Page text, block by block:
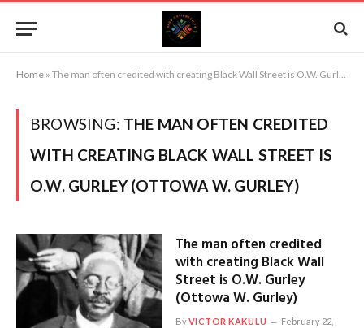
Home » The man often credited with creating Black Wall Street is O.W. Gurley (Ottowa W. Gurley)
BROWSING: THE MAN OFTEN CREDITED
WITH CREATING BLACK WALL STREET IS
O.W. GURLEY (OTTOWA W. GURLEY)
The man often credited
with creating Black Wall
Street is O.W. Gurley
(Ottowa W. Gurley)
ByVICTOR KAKULU
February 22,